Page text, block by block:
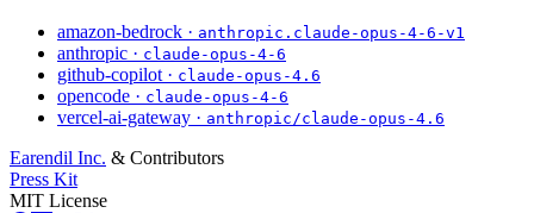
amazon-bedrock · anthropic.claude-opus-4-6-v1
anthropic · claude-opus-4-6
github-copilot · claude-opus-4.6
opencode · claude-opus-4-6
vercel-ai-gateway · anthropic/claude-opus-4.6
Earendil Inc. & Contributors
Press Kit
MIT License